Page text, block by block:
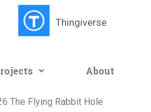
Thingiverse
About
The Flying Rabbit Hole